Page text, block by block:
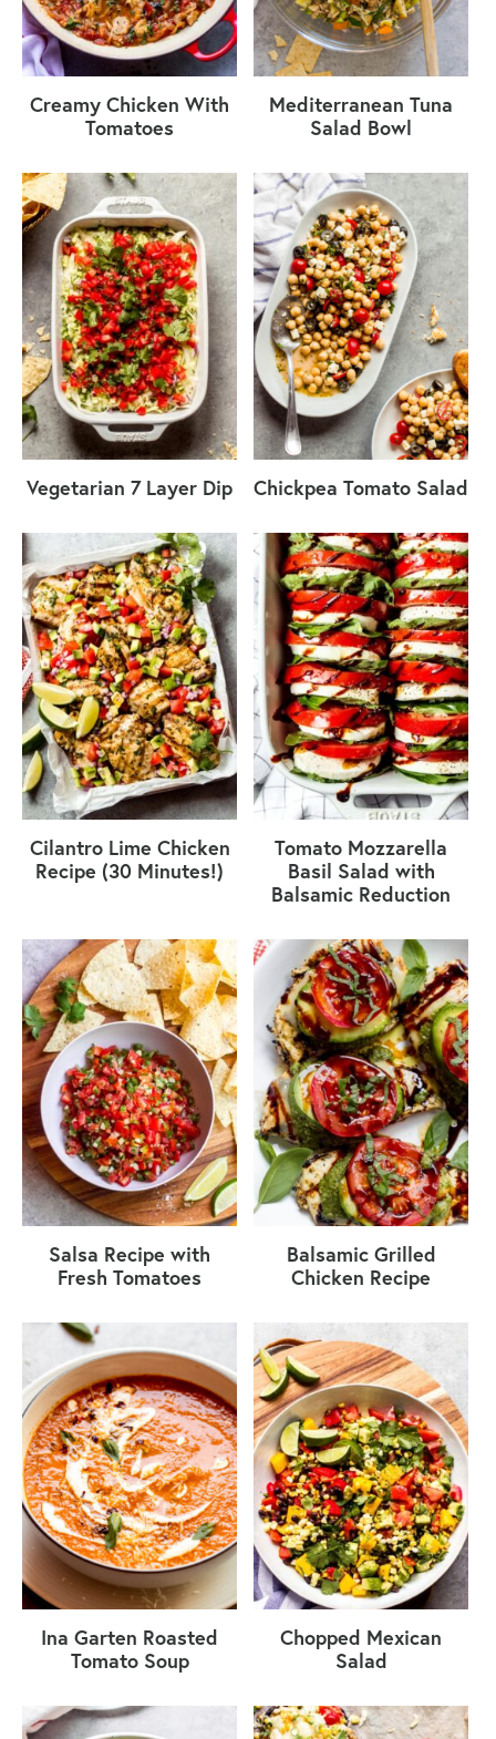
Creamy Chicken With
Tomatoes
Mediterranean Tuna
Salad Bowl
Vegetarian 7 Layer Dip Chickpea Tomato Salad
Cilantro Lime Chicken
Recipe (30 Minutes!)
Tomato Mozzarella
Basil Salad with
Balsamic Reduction
Salsa Recipe with
Fresh Tomatoes
Balsamic Grilled
Chicken Recipe
Ina Garten Roasted
Tomato Soup
Chopped Mexican
Salad